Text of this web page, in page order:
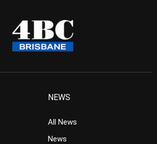
NEWS
All News
News